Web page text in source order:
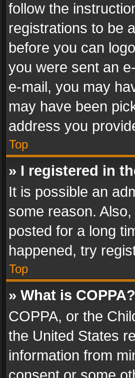
follow the
registrations to be
before you can
you were sent an
e-mail, you may
may have been
address you
Top
» I registered in
It is possible an
some reason.
posted for a long
happened, try
Top
» What is COPPA?
COPPA, or the
the United States
information from